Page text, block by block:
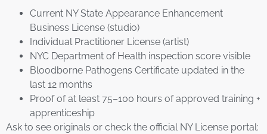
Current NY State Appearance Enhancement
Business License (studio)
Individual Practitioner License (artist)
NYC Department of Health inspection score visible
Bloodborne Pathogens Certificate updated in the
last 12 months
Proof of at least 75–100 hours of approved training +
apprenticeship
Ask to see originals or check the official NY License portal: